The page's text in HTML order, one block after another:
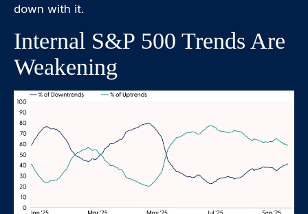
down with it.
Internal S&P 500 Trends Are
Weakening